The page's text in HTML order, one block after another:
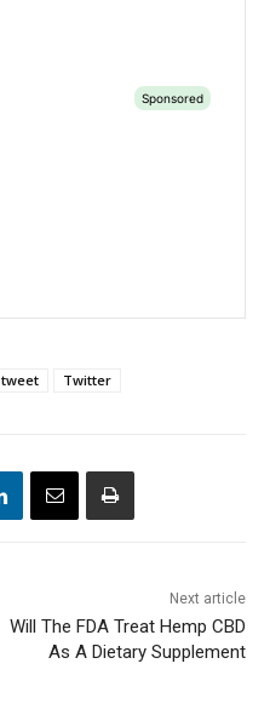
tweet Twitter
Next article
Will The FDA Treat Hemp CBD
As A Dietary Supplement